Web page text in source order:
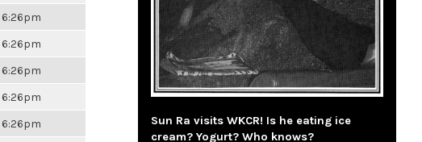
6:26pm
6:26pm
6:26pm
6:26pm
6:26pm
Sun Ra visits WKCR! Is he eating ice
cream? Yogurt? Who knows?